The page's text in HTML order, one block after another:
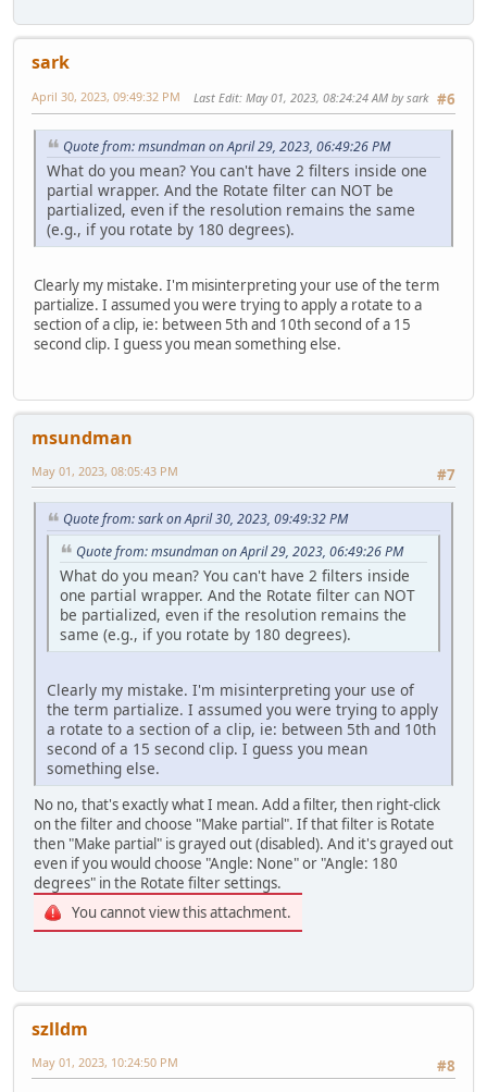
sark
#6
April 30, 2023, 09:49:32 PM Last Edit: May 01, 2023, 08:24:24 AM by sark
Quote from: msundman on April 29, 2023, 06:49:26 PM
What do you mean? You can't have 2 filters inside one
partial wrapper. And the Rotate filter can NOT be
partialized, even if the resolution remains the same
(e.g., if you rotate by 180 degrees).
Clearly my mistake. I'm misinterpreting your use of the term
partialize. I assumed you were trying to apply a rotate to a
section of a clip, ie: between 5th and 10th second of a 15
second clip. I guess you mean something else.
msundman
#7
May 01, 2023, 08:05:43 PM
Quote from: sark on April 30, 2023, 09:49:32 PM
Quote from: msundman on April 29, 2023, 06:49:26 PM
What do you mean? You can't have 2 filters inside
one partial wrapper. And the Rotate filter can NOT
be partialized, even if the resolution remains the
same (e.g., if you rotate by 180 degrees).
Clearly my mistake. I'm misinterpreting your use of
the term partialize. I assumed you were trying to apply
a rotate to a section of a clip, ie: between 5th and 10th
second of a 15 second clip. I guess you mean
something else.
No no, that's exactly what I mean. Add a filter, then right-click
on the filter and choose "Make partial". If that filter is Rotate
then "Make partial" is grayed out (disabled). And it's grayed out
even if you would choose "Angle: None" or "Angle: 180
degrees" in the Rotate filter settings.
You cannot view this attachment.
szlldm
#8
May 01, 2023, 10:24:50 PM